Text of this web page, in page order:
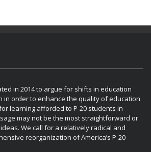
in 2014 to argue for shifts in education
in order to enhance the quality of education
learning afforded to P-20 students in
may not be the most straightforward or
We call for a relatively radical and
reorganization of America’s P-20